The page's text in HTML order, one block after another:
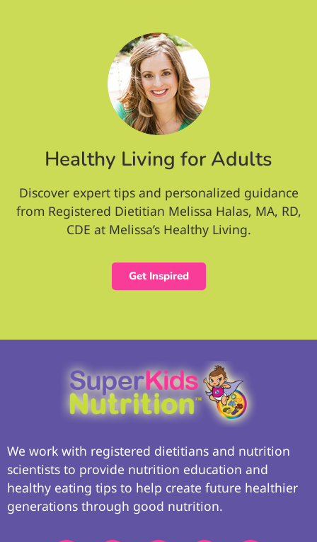
Healthy Living for Adults
Discover expert tips and personalized guidance
from Registered Dietitian Melissa Halas, MA, RD,
CDE at Melissa’s Healthy Living.
Get Inspired
We work with registered dietitians and nutrition
scientists to provide nutrition education and
healthy eating tips to help create future healthier
generations through good nutrition.